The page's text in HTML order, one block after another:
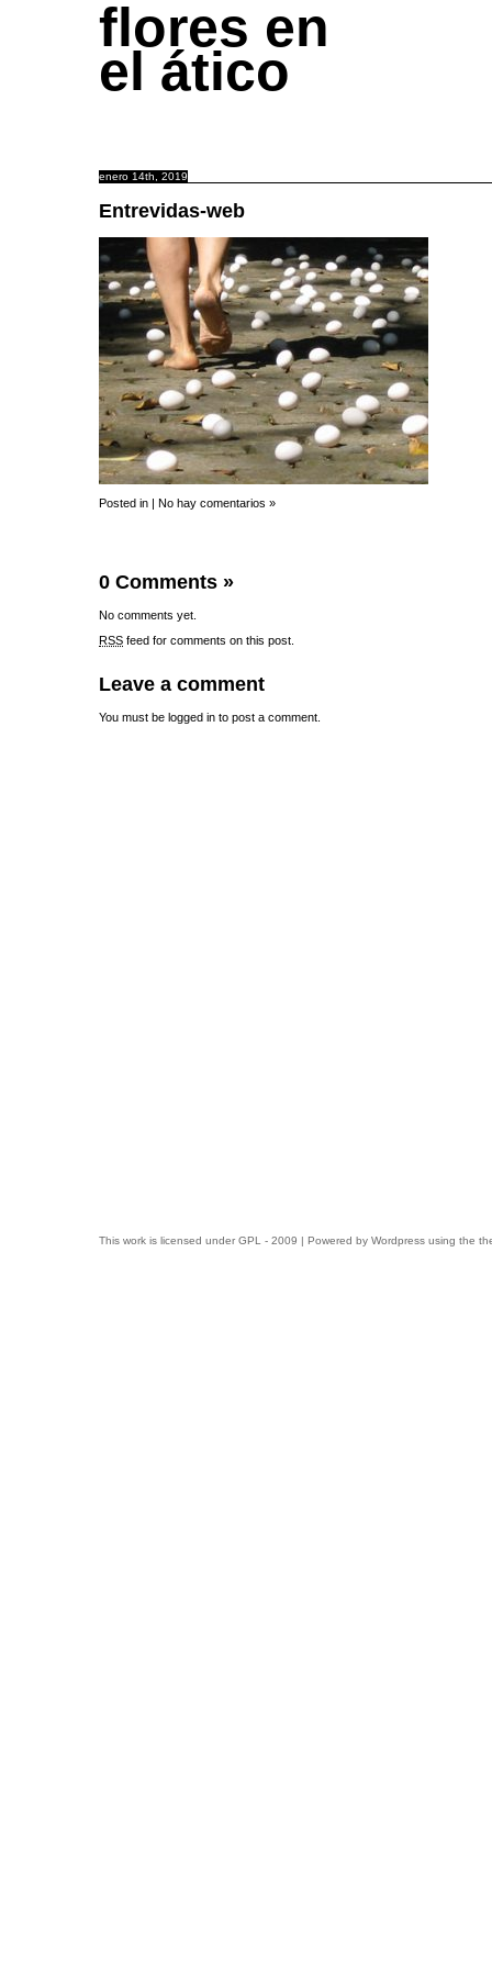
flores en
el ático
enero 14th, 2019
Entrevidas-web
Posted in | No hay comentarios »
0 Comments »
No comments yet.
RSS feed for comments on this post.
Leave a comment
You must be logged in to post a comment.
This work is licensed under GPL - 2009 | Powered by Wordpress using the